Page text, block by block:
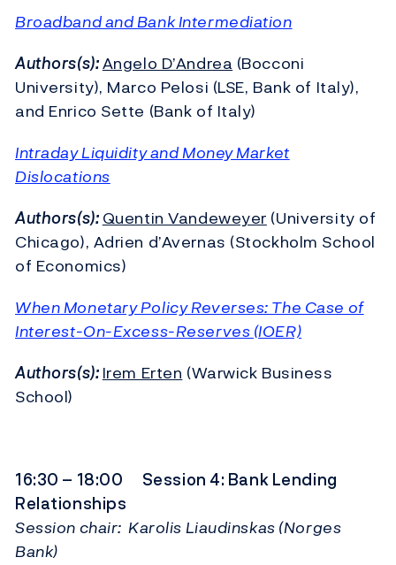
Broadband and Bank Intermediation
Authors(s):Angelo D’Andrea (Bocconi
University), Marco Pelosi (LSE, Bank of Italy),
and Enrico Sette (Bank of Italy)
Intraday Liquidity and Money Market
Dislocations
Authors(s):Quentin Vandeweyer (University of
Chicago), Adrien d’Avernas (Stockholm School
of Economics)
When Monetary Policy Reverses: The Case of
Interest-On-Excess-Reserves (IOER)
Authors(s):Irem Erten (Warwick Business
School)
16:30 – 18:00 Session 4: Bank Lending
Relationships
Session chair: Karolis Liaudinskas (Norges
Bank)